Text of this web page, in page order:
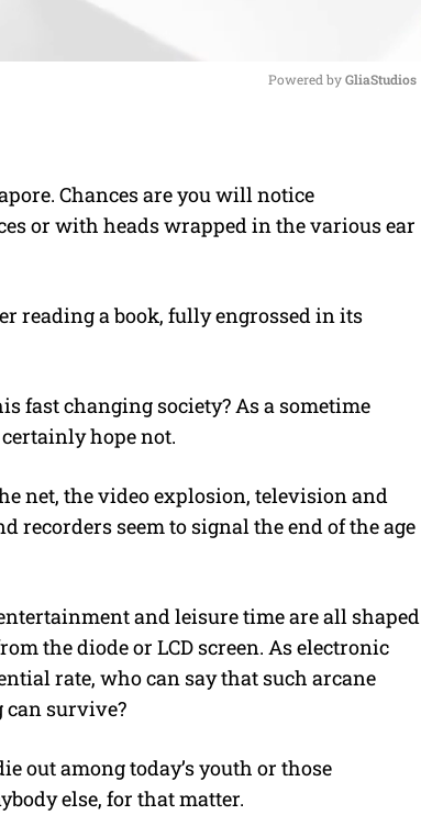
t
e
Powered by GliaStudios
Chances are you will notice
or with heads wrapped in the various ear
reading a book, fully engrossed in its
fast changing society? As a sometime
hope not.
net, the video explosion, television and
recorders seem to signal the end of the age
and leisure time are all shaped
the diode or LCD screen. As electronic
rate, who can say that such arcane
survive?
out among today’s youth or those
else, for that matter.